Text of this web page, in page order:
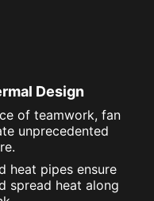
Design
of teamwork, fan
unprecedented
heat pipes ensure
spread heat along